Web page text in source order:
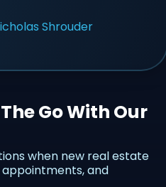
Shrouder
Go With Our
when new real estate
appointments, and